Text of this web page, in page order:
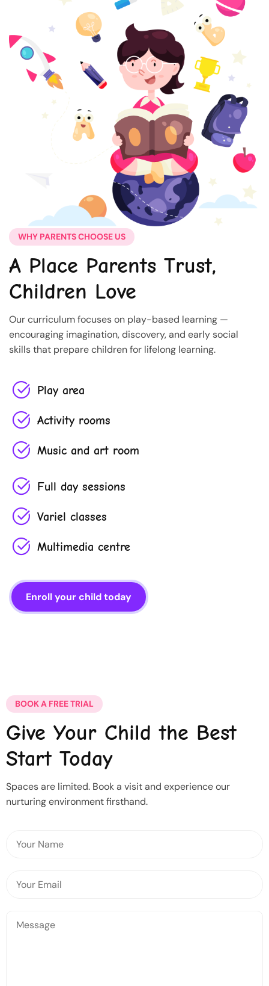
WHY PARENTS CHOOSE US
A Place Parents Trust,
Children Love
Our curriculum focuses on play-based learning —
encouraging imagination, discovery, and early social
skills that prepare children for lifelong learning.
Play area
Activity rooms
Music and art room
Full day sessions
Variel classes
Multimedia centre
Enroll your child today
BOOK A FREE TRIAL
Give Your Child the Best
Start Today
Spaces are limited. Book a visit and experience our
nurturing environment firsthand.